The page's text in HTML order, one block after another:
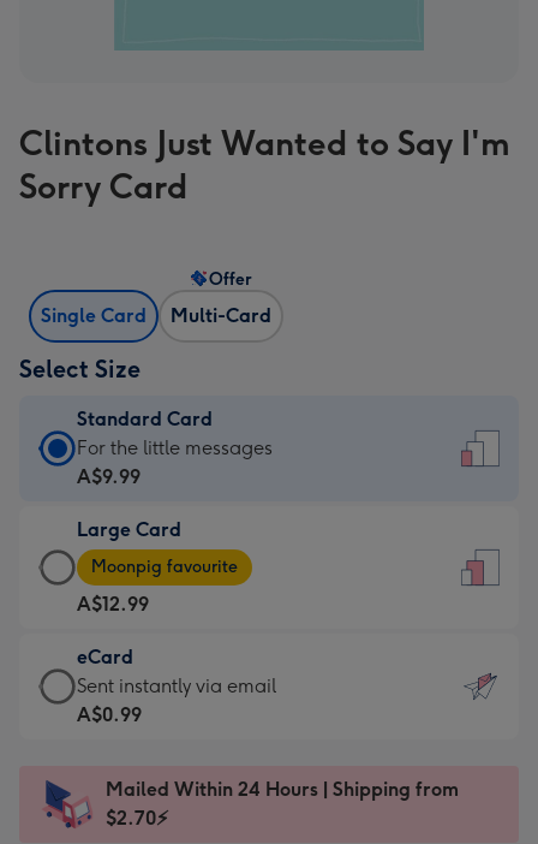
Clintons Just Wanted to Say I'm
Sorry Card
Single Card Multi-Card
Offer
Select Size
Standard Card
Standard
Card
A$9.99
-
For
the
little
messages
-
x
185
For the little messages
A$9.99
Large Card
Large
Card
-
A$12.99
-
Moonpig
favourite
Dimensions:
205
Moonpig favourite
A$12.99
eCard
eCard
-
Sent
instantly
Sent instantly via email
A$0.99
Mailed Within 24 Hours | Shipping from
$2.70⚡